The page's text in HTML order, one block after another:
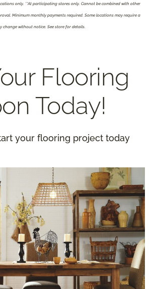
only. **At participating stores only. Cannot be combined with other
Minimum monthly payments required. Some locations may require a
change without notice. See store for details.
Flooring
Today!
your flooring project today